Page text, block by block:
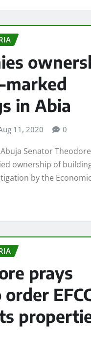
marked
in Abia
11, 2020 0
Senator
ownership of
by the
prays